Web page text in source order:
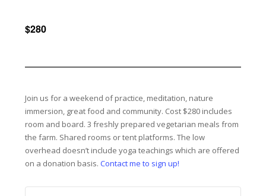
$280
Join us for a weekend of practice, meditation, nature
immersion, great food and community. Cost $280 includes
room and board. 3 freshly prepared vegetarian meals from
the farm. Shared rooms or tent platforms. The low
overhead doesn’t include yoga teachings which are offered
on a donation basis.Contact me to sign up!